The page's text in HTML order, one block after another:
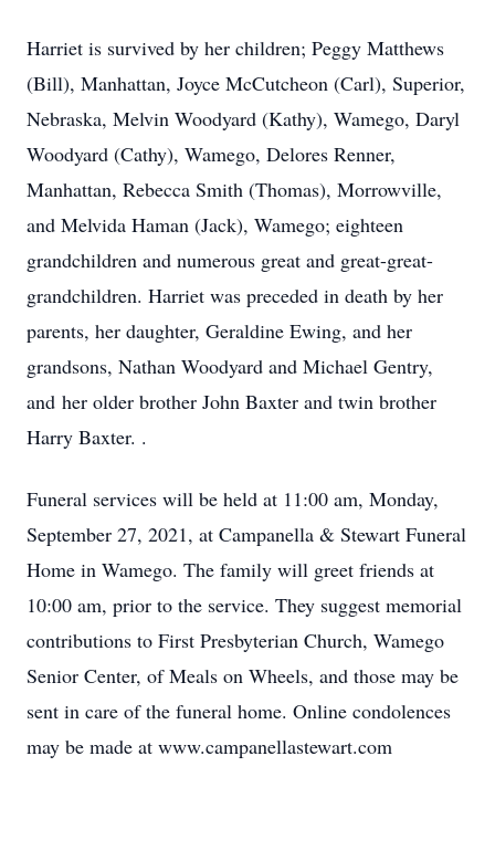
Harriet is survived by her children; Peggy Matthews
(Bill), Manhattan, Joyce McCutcheon (Carl), Superior,
Nebraska, Melvin Woodyard (Kathy), Wamego, Daryl
Woodyard (Cathy), Wamego, Delores Renner,
Manhattan, Rebecca Smith (Thomas), Morrowville,
and Melvida Haman (Jack), Wamego; eighteen
grandchildren and numerous great and great-great-
grandchildren. Harriet was preceded in death by her
parents, her daughter, Geraldine Ewing, and her
grandsons, Nathan Woodyard and Michael Gentry,
and her older brother John Baxter and twin brother
Harry Baxter. .
Funeral services will be held at 11:00 am, Monday,
September 27, 2021, at Campanella & Stewart Funeral
Home in Wamego. The family will greet friends at
10:00 am, prior to the service. They suggest memorial
contributions to First Presbyterian Church, Wamego
Senior Center, of Meals on Wheels, and those may be
sent in care of the funeral home. Online condolences
may be made at www.campanellastewart.com